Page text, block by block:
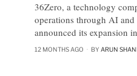
36Zero, a technology
operations through AI
announced its expansion
12 MONTHS AGO BY ARUN